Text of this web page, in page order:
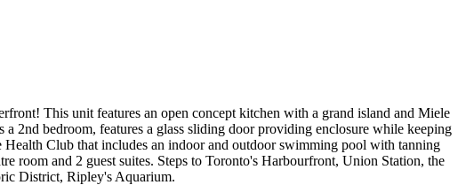
This unit features an open concept kitchen with a grand island and Miele
2nd bedroom, features a glass sliding door providing enclosure while keeping
Club that includes an indoor and outdoor swimming pool with tanning
room and 2 guest suites. Steps to Toronto's Harbourfront, Union Station, the
District, Ripley's Aquarium.